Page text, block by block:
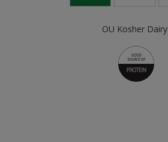
OU Kosher Dairy